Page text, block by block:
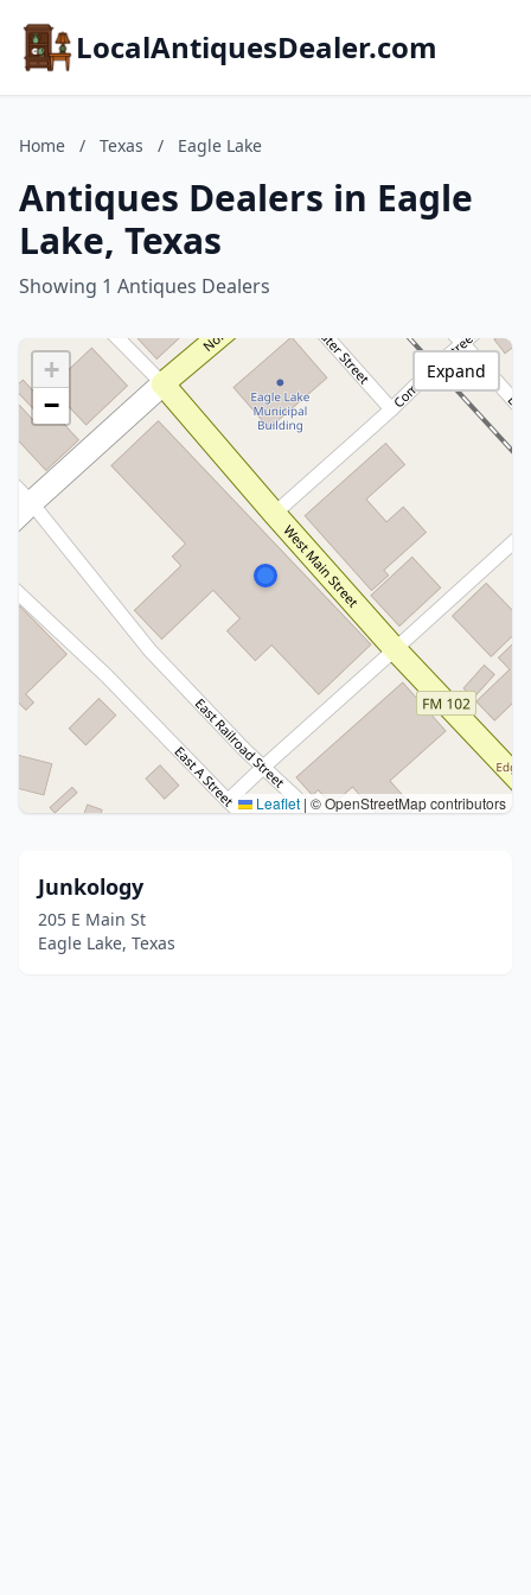
LocalAntiquesDealer.com
Home / Texas / Eagle Lake
Antiques Dealers in Eagle
Lake, Texas
Showing 1 Antiques Dealers
+
−
Leaflet | © OpenStreetMap contributors
Expand
Junkology
205 E Main St
Eagle Lake, Texas